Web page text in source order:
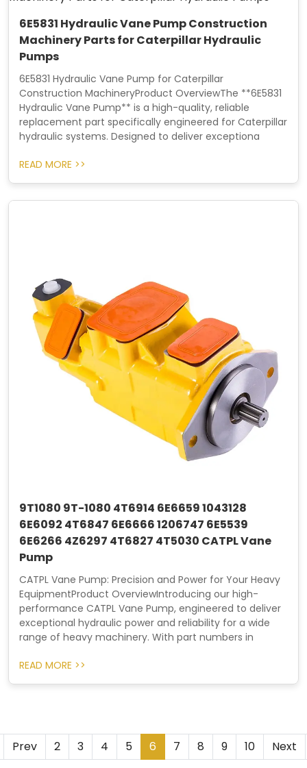
6E5831 Hydraulic Vane Pump Construction
Machinery Parts for Caterpillar Hydraulic
Pumps
6E5831 Hydraulic Vane Pump for Caterpillar
Construction MachineryProduct OverviewThe **6E5831
Hydraulic Vane Pump** is a high-quality, reliable
replacement part specifically engineered for Caterpillar
hydraulic systems. Designed to deliver exceptiona
READ MORE >>
9T1080 9T-1080 4T6914 6E6659 1043128
6E6092 4T6847 6E6666 1206747 6E5539
6E6266 4Z6297 4T6827 4T5030 CATPL Vane
Pump
CATPL Vane Pump: Precision and Power for Your Heavy
EquipmentProduct OverviewIntroducing our high-
performance CATPL Vane Pump, engineered to deliver
exceptional hydraulic power and reliability for a wide
range of heavy machinery. With part numbers in
READ MORE >>
Prev 2 3 4 5 6 7 8 9 10 Next